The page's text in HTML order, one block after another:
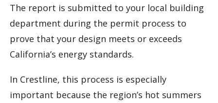
The report is submitted to your local building
department during the permit process to
prove that your design meets or exceeds
California’s energy standards.
In Crestline, this process is especially
important because the region’s hot summers